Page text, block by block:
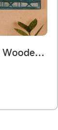
Hand Carved Blue Wooden 5 Window Jharokha Wall Panel – Medium